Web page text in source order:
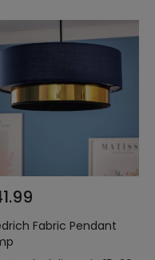
Fabric Pendant